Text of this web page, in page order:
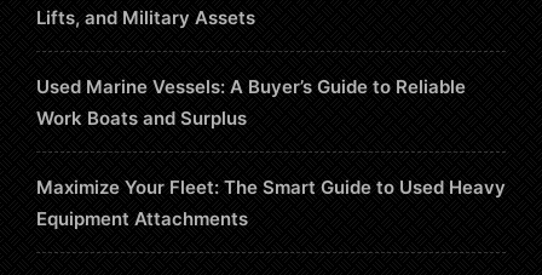
Lifts, and Military Assets
Used Marine Vessels: A Buyer’s Guide to Reliable
Work Boats and Surplus
Maximize Your Fleet: The Smart Guide to Used Heavy
Equipment Attachments